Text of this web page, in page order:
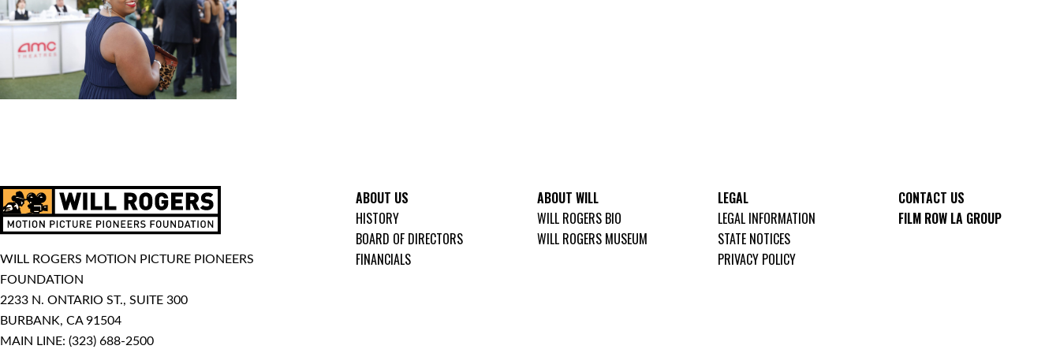
WILL ROGERS MOTION PICTURE PIONEERS
FOUNDATION
2233 N. ONTARIO ST., SUITE 300
BURBANK, CA 91504
MAIN LINE: (323) 688-2500
ABOUT US
HISTORY
BOARD OF DIRECTORS
FINANCIALS
ABOUT WILL
WILL ROGERS BIO
WILL ROGERS MUSEUM
LEGAL
LEGAL INFORMATION
STATE NOTICES
PRIVACY POLICY
CONTACT US
FILM ROW LA GROUP